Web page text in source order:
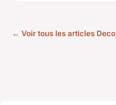
← Voir tous les articles Deco